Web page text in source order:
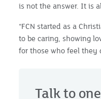
is not the answer. It is
“FCN started as a
to be caring, showing
for those who feel they
Talk to